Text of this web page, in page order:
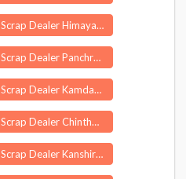
Scrap Dealer Himayathnagar
Scrap Dealer Panchrukhi
Scrap Dealer Kamdara
Scrap Dealer Chintha Palle
Scrap Dealer Kanshiram Nagar